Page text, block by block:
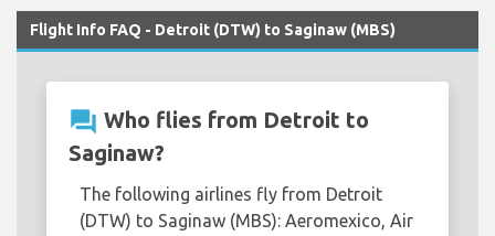
Flight Info FAQ - Detroit (DTW) to Saginaw (MBS)
question_answer Who flies from Detroit to
Saginaw?
The following airlines fly from Detroit
(DTW) to Saginaw (MBS): Aeromexico, Air